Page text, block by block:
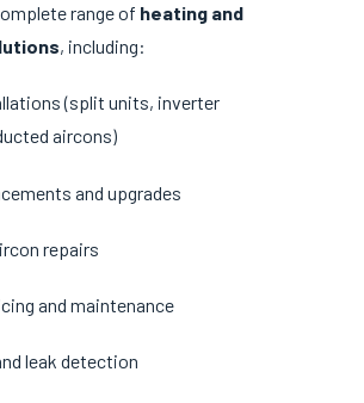
range of heating and
, including:
(split units, inverter
aircons)
and upgrades
repairs
and maintenance
leak detection